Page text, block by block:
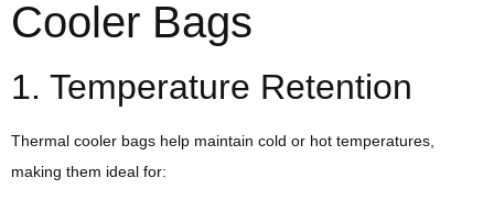
Cooler Bags
1. Temperature Retention
Thermal cooler bags help maintain cold or hot temperatures,
making them ideal for: